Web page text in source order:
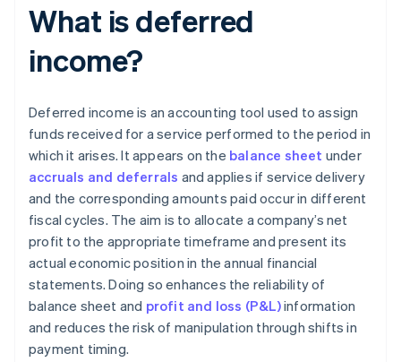
What is deferred
income?
Deferred income is an accounting tool used to assign
funds received for a service performed to the period in
which it arises. It appears on the balance sheet under
accruals and deferrals and applies if service delivery
and the corresponding amounts paid occur in different
fiscal cycles. The aim is to allocate a company’s net
profit to the appropriate timeframe and present its
actual economic position in the annual financial
statements. Doing so enhances the reliability of
balance sheet and profit and loss (P&L)information
and reduces the risk of manipulation through shifts in
payment timing.